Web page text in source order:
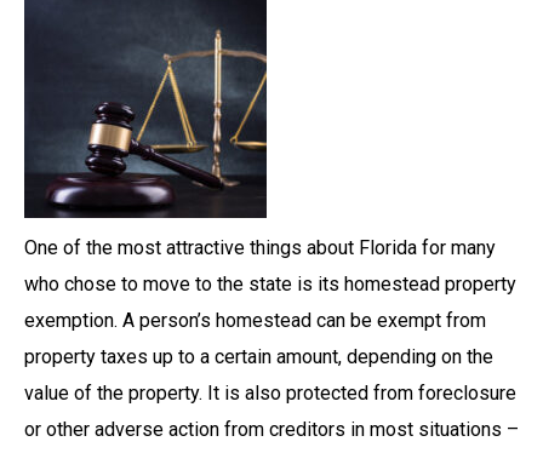
One of the most attractive things about Florida for many
who chose to move to the state is its homestead property
exemption. A person’s homestead can be exempt from
property taxes up to a certain amount, depending on the
value of the property. It is also protected from foreclosure
or other adverse action from creditors in most situations –